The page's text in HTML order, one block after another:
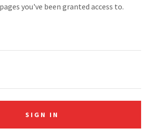
you've been granted access to.
SIGN IN